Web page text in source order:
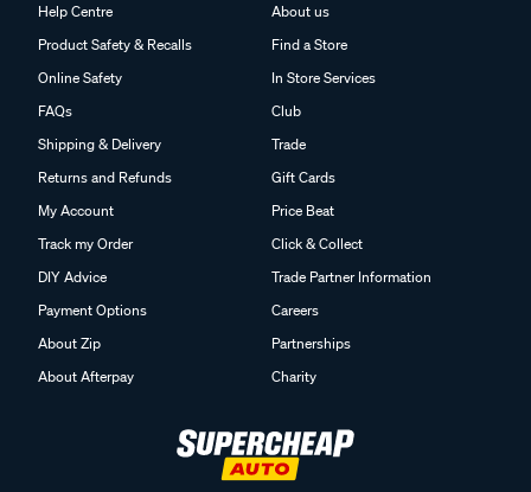
Help Centre
Product Safety & Recalls
Online Safety
FAQs
Shipping & Delivery
Returns and Refunds
My Account
Track my Order
DIY Advice
Payment Options
About Zip
About Afterpay
About us
Find a Store
In Store Services
Club
Trade
Gift Cards
Price Beat
Click & Collect
Trade Partner Information
Careers
Partnerships
Charity